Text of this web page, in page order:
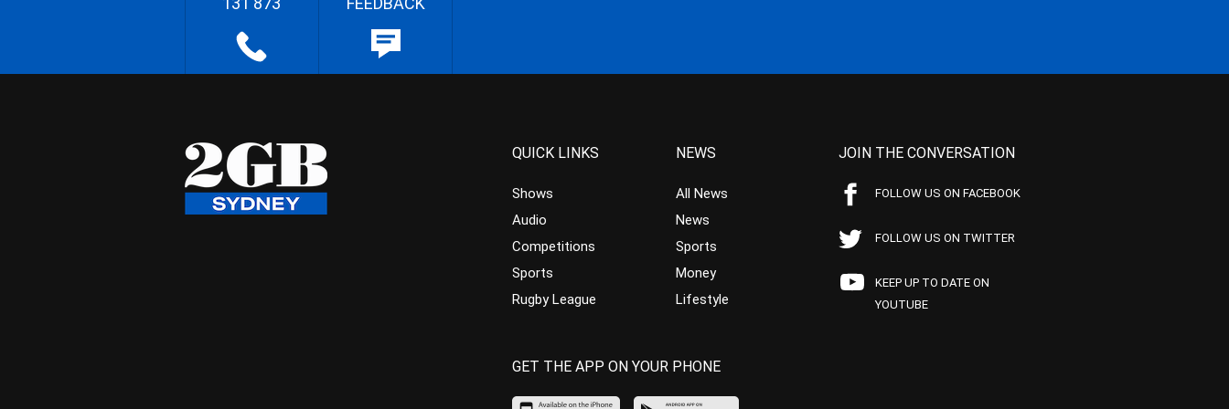
QUICK LINKS
Shows
Audio
Competitions
Sports
Rugby League
NEWS
All News
News
Sports
Money
Lifestyle
JOIN THE CONVERSATION
FOLLOW US ON FACEBOOK
FOLLOW US ON TWITTER
KEEP UP TO DATE ON
YOUTUBE
GET THE APP ON YOUR PHONE